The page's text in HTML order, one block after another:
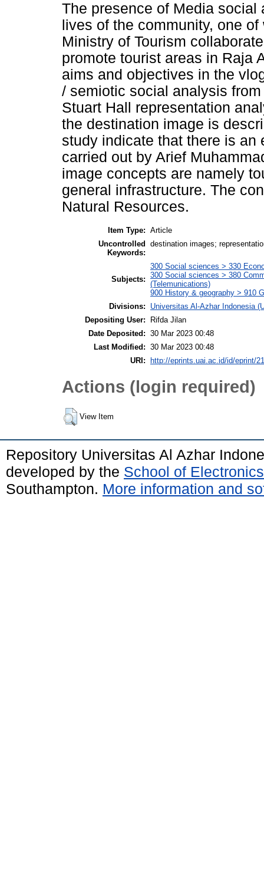
The presence of Media
lives of the community, one
Ministry of Tourism
promote tourist areas in Raja
aims and objectives in the
/ semiotic social analysis
Stuart Hall representation
the destination image is
study indicate that there is
carried out by Arief
image concepts are namely
general infrastructure. The
Natural Resources.
Item Type: Article
Uncontrolled
Keywords:
destination images;
Subjects:
300 Social sciences > 330
300 Social sciences > 380
(Telemunications)
900 History & geography > 910
Divisions:
Universitas Al-Azhar Indonesia
Depositing User:
Rifda Jilan
Date Deposited: 30 Mar 2023 00:48
Last Modified: 30 Mar 2023 00:48
URI:
http://eprints.uai.ac.id/id/eprint/
Actions (login required)
View Item
Repository Universitas Al Azhar
developed by the School of
Southampton. More information and